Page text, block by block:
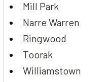
Mill Park
Narre Warren
Ringwood
Toorak
Williamstown